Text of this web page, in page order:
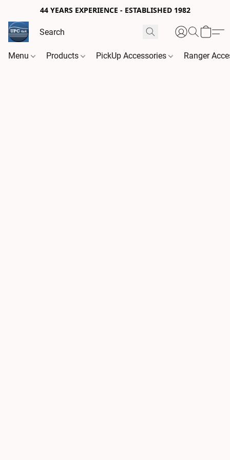
44 YEARS EXPERIENCE - ESTABLISHED 1982
Menu Products PickUp Accessories Ranger